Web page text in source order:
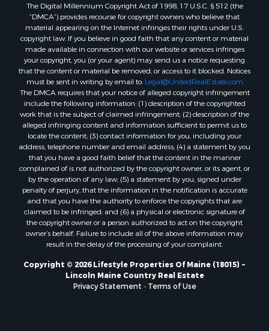
Properties for sale in Oxford county, ME
Properties for sale in Penobscot county, ME
Properties for sale in Knox county, ME
Properties for sale in Cumberland county, ME
Search By City
Properties for sale in Hersey, ME
Properties for sale in Mattawamkeag, ME
Properties for sale in Eastport, ME
Properties for sale in Charlotte, ME
Properties for sale in Marion, ME
Properties for sale in Lagrange, ME
Properties for sale in Lincoln, ME
Properties for sale in Clifton, ME
Properties for sale in Merrill Corner, ME
Properties for sale in Milo, ME
Properties for sale in Cooper, ME
Properties for sale in Calais, ME
Properties for sale in Prentiss TWP T7 R3 NBPP, ME
Properties for sale in Grindstone, ME
The Digital Millennium Copyright Act of 1998, 17 U.S.C. § 512 (the
“DMCA”) provides recourse for copyright owners who believe that
material appearing on the Internet infringes their rights under U.S.
copyright law. If you believe in good faith that any content or material
made available in connection with our website or services infringes
your copyright, you (or your agent) may send us a notice requesting
that the content or material be removed, or access to it blocked. Notices
must be sent in writing by email to: Legal@UnitedRealEstate.com
The DMCA requires that your notice of alleged copyright infringement
include the following information: (1) description of the copyrighted
work that is the subject of claimed infringement; (2) description of the
alleged infringing content and information sufficient to permit us to
locate the content; (3) contact information for you, including your
address, telephone number and email address; (4) a statement by you
that you have a good faith belief that the content in the manner
complained of is not authorized by the copyright owner, or its agent, or
by the operation of any law; (5) a statement by you, signed under
penalty of perjury, that the information in the notification is accurate
and that you have the authority to enforce the copyrights that are
claimed to be infringed; and (6) a physical or electronic signature of
the copyright owner or a person authorized to act on the copyright
owner’s behalf. Failure to include all of the above information may
result in the delay of the processing of your complaint.
Copyright © 2026 Lifestyle Properties Of Maine (18015) ~
Lincoln Maine Country Real Estate
Privacy Statement - Terms of Use